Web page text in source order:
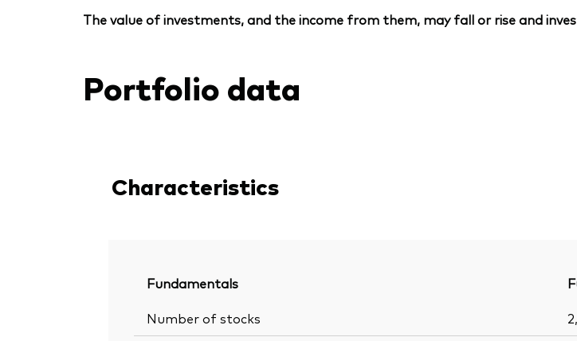
The value of investments, and the income from them, may fall or rise and
Portfolio data
Characteristics
Fundamentals
Number of stocks